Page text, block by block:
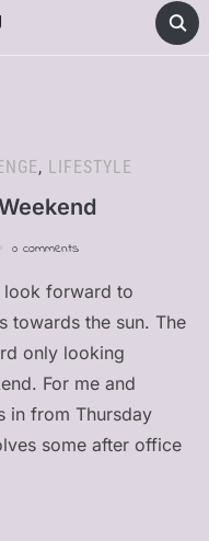
, LIFESTYLE
0 comments
look forward to
towards the sun. The
only looking
For me and
in from Thursday
some after office